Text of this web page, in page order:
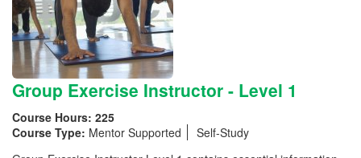
Group Exercise Instructor - Level 1
Course Hours: 225
Course Type: Mentor Supported
Self-Study